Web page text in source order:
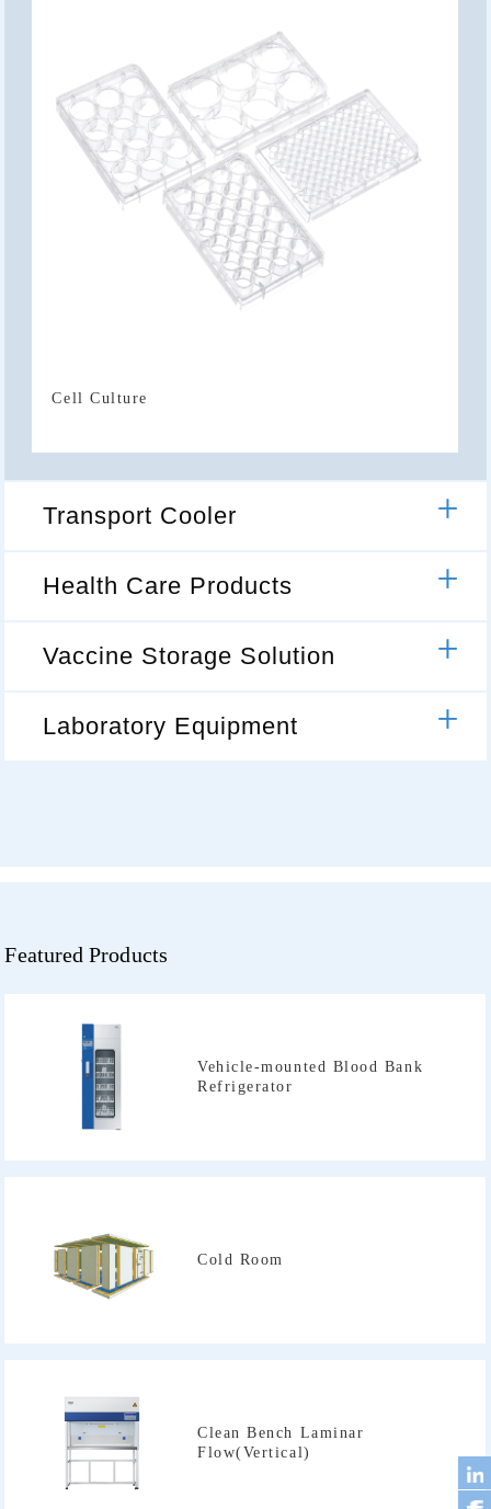
Cell Culture
Transport Cooler
Health Care Products
Vaccine Storage Solution
Laboratory Equipment
Featured Products
Refrigerator
Cold Room
Flow(Vertical)